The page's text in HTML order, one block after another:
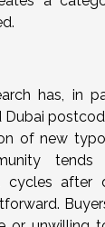
has, in
of new
cycles after